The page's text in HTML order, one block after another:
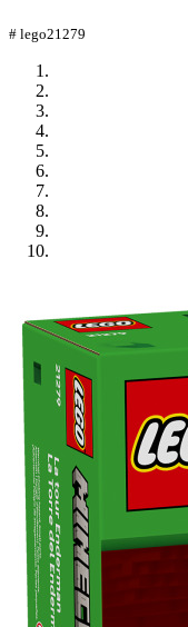
# lego21279